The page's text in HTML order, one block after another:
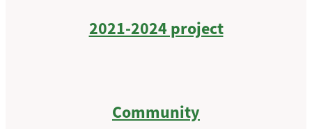
2021-2024 project
Community